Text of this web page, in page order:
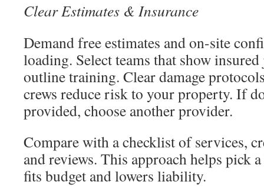
Clear Estimates & Insurance
Demand free estimates and on-site
loading. Select teams that show
outline training. Clear damage
crews reduce risk to your property. If
provided, choose another provider.
Compare with a checklist of services,
and reviews. This approach helps pick
fits budget and lowers liability.